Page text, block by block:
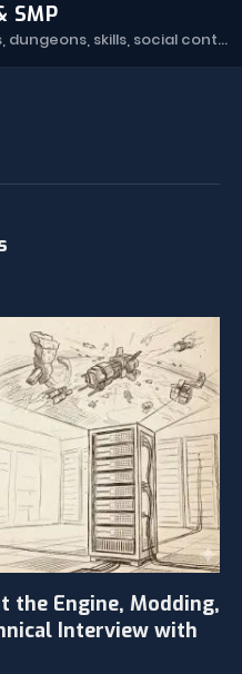
SMP
Hytown is an upcoming MMORPG with classes, dungeons, skills, social content, and more.
the Engine, Modding,
Interview with